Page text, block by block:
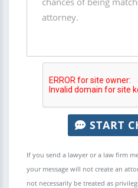
START
If you send a lawyer or a law firm
your message will not create an
not necessarily be treated as